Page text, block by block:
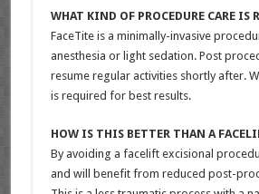
WHAT KIND OF PROCEDURE CARE IS
FaceTite is a minimally-invasive
anesthesia or light sedation. Post
resume regular activities shortly after.
is required for best results.
HOW IS THIS BETTER THAN A
By avoiding a facelift excisional
and will benefit from reduced post-